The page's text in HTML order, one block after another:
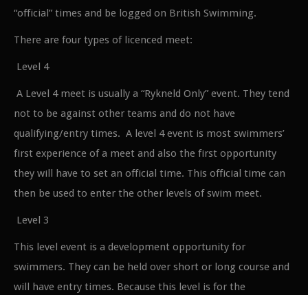
“official” times and be logged on British Swimming.
There are four types of licenced meet:
Level 4
A Level 4 meet is usually a “Rykneld Only” event. They tend
not to be against other teams and do not have
qualifying/entry times. A level 4 event is most swimmers’
first experience of a meet and also the first opportunity
they will have to set an official time. This official time can
then be used to enter the other levels of swim meet.
Level 3
This level event is a development opportunity for
swimmers. They can be held over short or long course and
will have entry times. Because this level is for the